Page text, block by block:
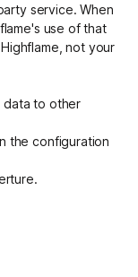
service. When
use of that
not your
to other
theconfiguration